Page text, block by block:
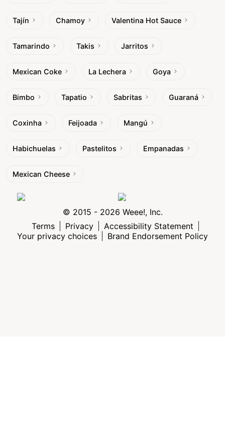
Tajín Chamoy Valentina Hot Sauce
Tamarindo Takis Jarritos
Mexican Coke La Lechera Goya
Bimbo Tapatio Sabritas Guaraná
Coxinha Feijoada Mangú
Habichuelas Pastelitos Empanadas
Mexican Cheese
© 2015 - 2026 Weee!, Inc.
Terms
Privacy
Accessibility Statement
Your privacy choices
Brand Endorsement Policy